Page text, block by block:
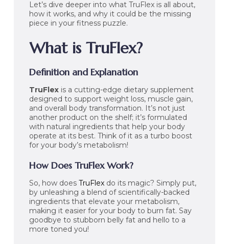
Let’s dive deeper into what TruFlex is all about,
how it works, and why it could be the missing
piece in your fitness puzzle.
What is TruFlex?
Definition and Explanation
TruFlexis a cutting-edge dietary supplement
designed to support weight loss, muscle gain,
and overall body transformation. It’s not just
another product on the shelf; it’s formulated
with natural ingredients that help your body
operate at its best. Think of it as a turbo boost
for your body’s metabolism!
How Does TruFlex Work?
So, how does TruFlexdo its magic? Simply put,
by unleashing a blend of scientifically-backed
ingredients that elevate your metabolism,
making it easier for your body to burn fat. Say
goodbye to stubborn belly fat and hello to a
more toned you!